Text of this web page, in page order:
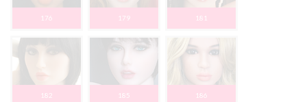
176 179 181
182 185 186